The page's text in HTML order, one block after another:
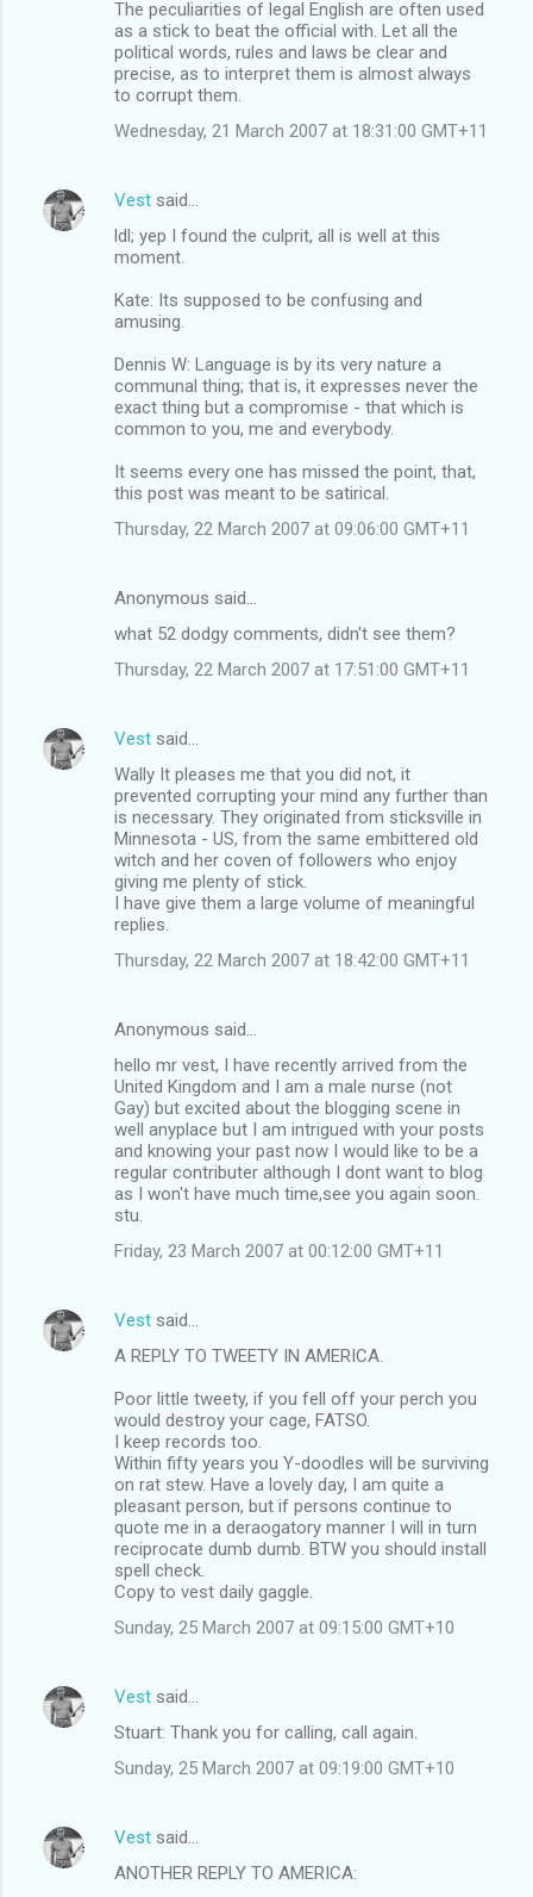
The peculiarities of legal English are often used
as a stick to beat the official with. Let all the
political words, rules and laws be clear and
precise, as to interpret them is almost always
to corrupt them.
Wednesday, 21 March 2007 at 18:31:00 GMT+11
Vest said…
ldl; yep I found the culprit, all is well at this
moment.
Kate: Its supposed to be confusing and
amusing.
Dennis W: Language is by its very nature a
communal thing; that is, it expresses never the
exact thing but a compromise - that which is
common to you, me and everybody.
It seems every one has missed the point, that,
this post was meant to be satirical.
Thursday, 22 March 2007 at 09:06:00 GMT+11
Anonymous said…
what 52 dodgy comments, didn't see them?
Thursday, 22 March 2007 at 17:51:00 GMT+11
Vest said…
Wally It pleases me that you did not, it
prevented corrupting your mind any further than
is necessary. They originated from sticksville in
Minnesota - US, from the same embittered old
witch and her coven of followers who enjoy
giving me plenty of stick.
I have give them a large volume of meaningful
replies.
Thursday, 22 March 2007 at 18:42:00 GMT+11
Anonymous said…
hello mr vest, I have recently arrived from the
United Kingdom and I am a male nurse (not
Gay) but excited about the blogging scene in
well anyplace but I am intrigued with your posts
and knowing your past now I would like to be a
regular contributer although I dont want to blog
as I won't have much time,see you again soon.
stu.
Friday, 23 March 2007 at 00:12:00 GMT+11
Vest said…
A REPLY TO TWEETY IN AMERICA.
Poor little tweety, if you fell off your perch you
would destroy your cage, FATSO.
I keep records too.
Within fifty years you Y-doodles will be surviving
on rat stew. Have a lovely day, I am quite a
pleasant person, but if persons continue to
quote me in a deraogatory manner I will in turn
reciprocate dumb dumb. BTW you should install
spell check.
Copy to vest daily gaggle.
Sunday, 25 March 2007 at 09:15:00 GMT+10
Vest said…
Stuart: Thank you for calling, call again.
Sunday, 25 March 2007 at 09:19:00 GMT+10
Vest said…
ANOTHER REPLY TO AMERICA: